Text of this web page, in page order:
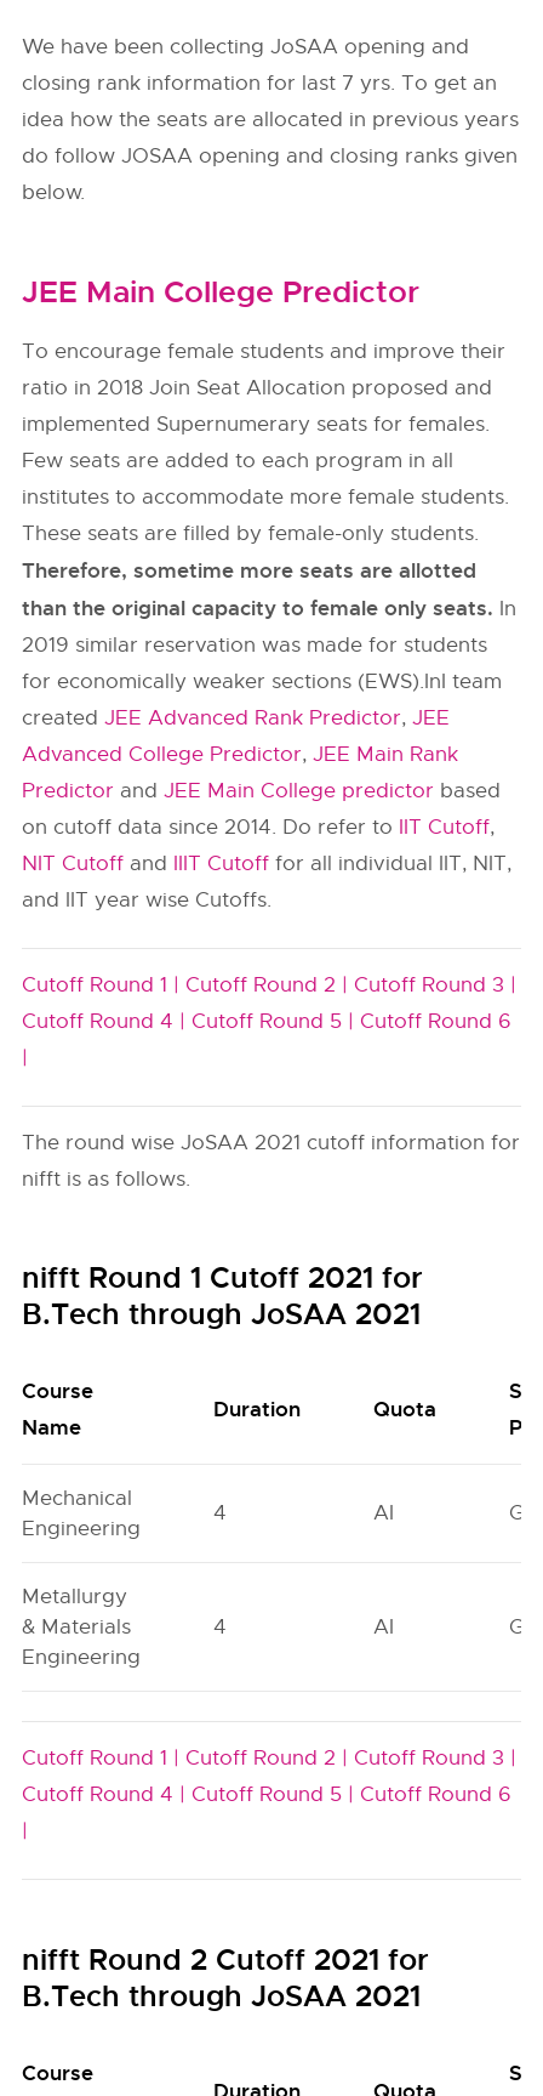
We have been collecting JoSAA opening and
closing rank information for last 7 yrs. To get an
idea how the seats are allocated in previous years
do followJOSAA opening and closing ranks given
below.
JEE Main College Predictor
To encourage female students and improve their
ratio in 2018 Join Seat Allocation proposed and
implemented Supernumerary seats for females.
Few seats are added to each program in all
institutes to accommodate more female students.
These seats are filled by female-only students.
Therefore, sometime more seats are allotted
than the original capacity to female only seats. In
2019 similar reservation was made for students
for economically weaker sections (EWS).InI team
createdJEE Advanced Rank Predictor,JEE
Advanced College Predictor,JEE Main Rank
Predictor andJEE Main College predictor based
on cutoff data since 2014. Do refer to IIT Cutoff,
NIT Cutoff and IIIT Cutoff for all individual IIT, NIT,
and IIT year wise Cutoffs.
Cutoff Round 1 | Cutoff Round 2 | Cutoff Round 3 |
Cutoff Round 4 | Cutoff Round 5 | Cutoff Round 6
|
The round wise JoSAA 2021 cutoff information for
nifft is as follows.
nifft Round 1 Cutoff 2021 for
B.Tech through JoSAA 2021
Course
Name
Duration Quota
Mechanical
Engineering
4 AI GN
Metallurgy
& Materials
Engineering
4 AI GN
Cutoff Round 1 | Cutoff Round 2 | Cutoff Round 3 |
Cutoff Round 4 | Cutoff Round 5 | Cutoff Round 6
|
nifft Round 2 Cutoff 2021 for
B.Tech through JoSAA 2021
Course